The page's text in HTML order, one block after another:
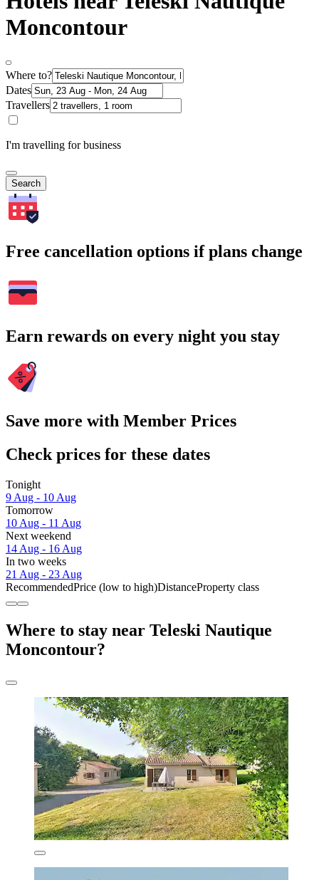
Moncontour
Where to?
Dates
Travellers
I'm travelling for business
Search
Free cancellation options if plans change
Earn rewards on every night you stay
Save more with Member Prices
Check prices for these dates
Tonight
9 Aug - 10 Aug
Tomorrow
10 Aug - 11 Aug
Next weekend
14 Aug - 16 Aug
In two weeks
21 Aug - 23 Aug
RecommendedPrice (low to high)DistanceProperty class
Where to stay near Teleski Nautique
Moncontour?